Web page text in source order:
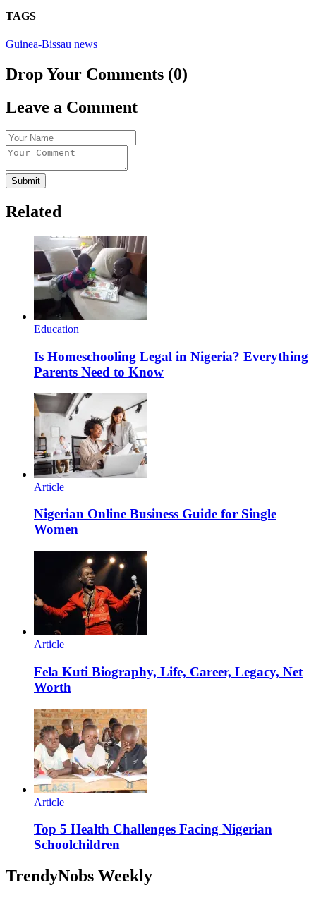
TAGS
Guinea-Bissau news
Drop Your Comments (0)
Leave a Comment
Submit
Related
Education
Is Homeschooling Legal in Nigeria? Everything
Parents Need to Know
Article
Nigerian Online Business Guide for Single
Women
Article
Fela Kuti Biography, Life, Career, Legacy, Net
Worth
Article
Top 5 Health Challenges Facing Nigerian
Schoolchildren
TrendyNobs Weekly